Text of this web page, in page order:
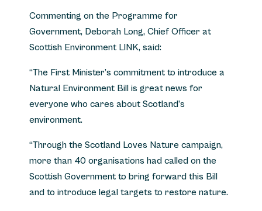
Commenting on the Programme for
Government, Deborah Long, Chief Officer at
Scottish Environment LINK, said:
“The First Minister’s commitment to introduce a
Natural Environment Bill is great news for
everyone who cares about Scotland’s
environment.
“Through the Scotland Loves Nature campaign,
more than 40 organisations had called on the
Scottish Government to bring forward this Bill
and to introduce legal targets to restore nature.